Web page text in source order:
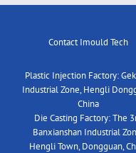
Contact Imould Tech
Plastic Injection Factory:
Industrial Zone, Hengli
China
Die Casting Factory: The
Banxianshan Industrial
Hengli Town, Dongguan,